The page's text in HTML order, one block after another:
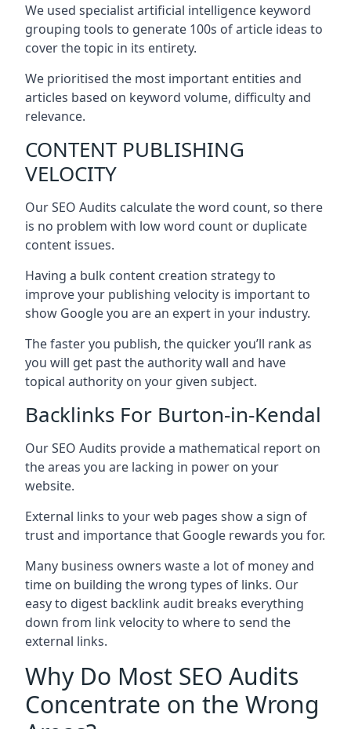
We used specialist artificial intelligence keyword
grouping tools to generate 100s of article ideas to
cover the topic in its entirety.
We prioritised the most important entities and
articles based on keyword volume, difficulty and
relevance.
CONTENT PUBLISHING
VELOCITY
Our SEO Audits calculate the word count, so there
is no problem with low word count or duplicate
content issues.
Having a bulk content creation strategy to
improve your publishing velocity is important to
show Google you are an expert in your industry.
The faster you publish, the quicker you’ll rank as
you will get past the authority wall and have
topical authority on your given subject.
Backlinks For Burton-in-Kendal
Our SEO Audits provide a mathematical report on
the areas you are lacking in power on your
website.
External links to your web pages show a sign of
trust and importance that Google rewards you for.
Many business owners waste a lot of money and
time on building the wrong types of links. Our
easy to digest backlink audit breaks everything
down from link velocity to where to send the
external links.
Why Do Most SEO Audits
Concentrate on the Wrong